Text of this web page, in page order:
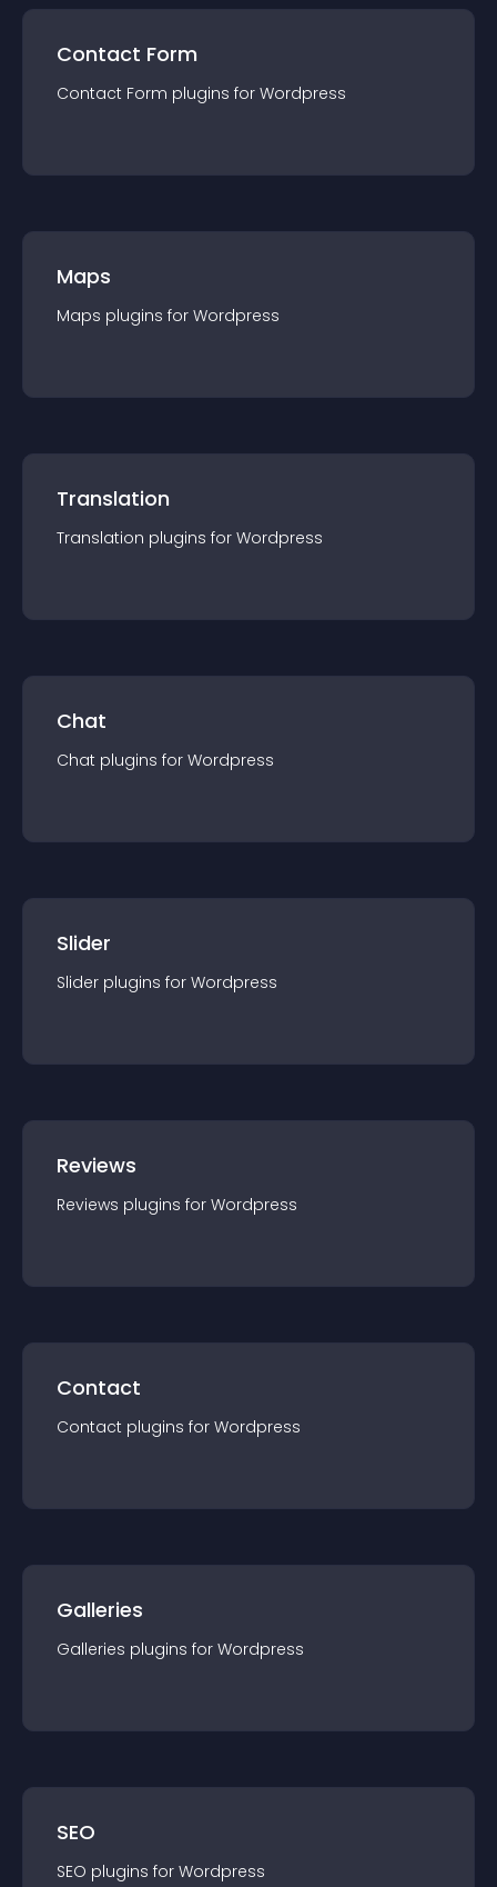
Contact Form
Contact Form plugins for Wordpress
Maps
Maps plugins for Wordpress
Translation
Translation plugins for Wordpress
Chat
Chat plugins for Wordpress
Slider
Slider plugins for Wordpress
Reviews
Reviews plugins for Wordpress
Contact
Contact plugins for Wordpress
Galleries
Galleries plugins for Wordpress
SEO
SEO plugins for Wordpress